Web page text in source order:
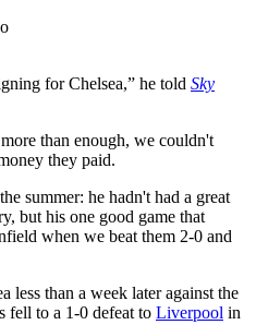
for Chelsea,” he told Sky
than enough, we couldn't
they paid.
summer: he hadn't had a great
but his one good game that
when we beat them 2-0 and
less than a week later against the
fell to a 1-0 defeat to Liverpool in